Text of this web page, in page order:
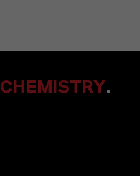
CHEMISTRY.